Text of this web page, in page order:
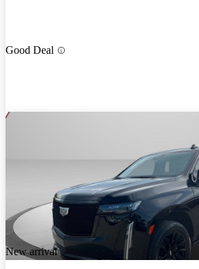
Good Deal
New arrival